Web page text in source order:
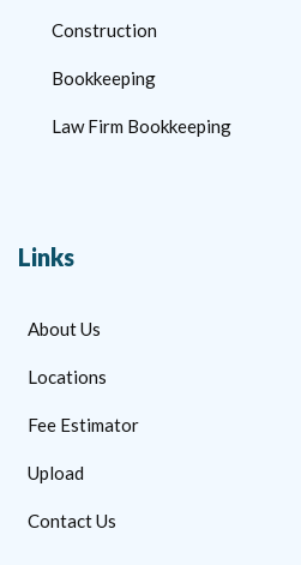
Construction
Bookkeeping
Law Firm Bookkeeping
Links
About Us
Locations
Fee Estimator
Upload
Contact Us